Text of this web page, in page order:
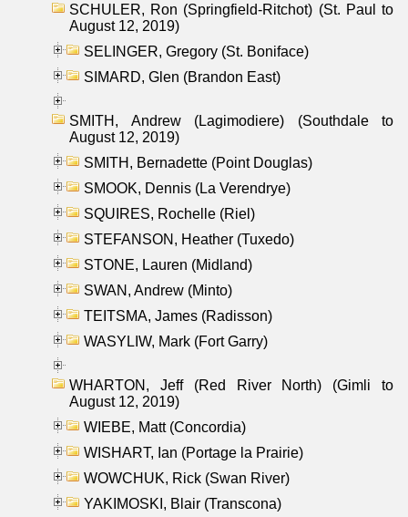
SCHULER, Ron (Springfield-Ritchot) (St. Paul to
August 12, 2019)
SELINGER, Gregory (St. Boniface)
SIMARD, Glen (Brandon East)
SMITH, Andrew (Lagimodiere) (Southdale to
August 12, 2019)
SMITH, Bernadette (Point Douglas)
SMOOK, Dennis (La Verendrye)
SQUIRES, Rochelle (Riel)
STEFANSON, Heather (Tuxedo)
STONE, Lauren (Midland)
SWAN, Andrew (Minto)
TEITSMA, James (Radisson)
WASYLIW, Mark (Fort Garry)
WHARTON, Jeff (Red River North) (Gimli to
August 12, 2019)
WIEBE, Matt (Concordia)
WISHART, Ian (Portage la Prairie)
WOWCHUK, Rick (Swan River)
YAKIMOSKI, Blair (Transcona)